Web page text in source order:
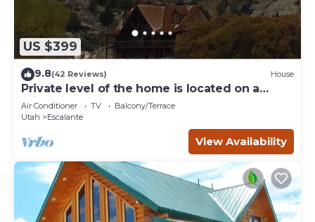
US $399
9.8(42 Reviews) House
Private level of the home is located on a
private 160 acre ranch
Air Conditioner TV
Balcony/Terrace
Utah
Escalante
View Availability